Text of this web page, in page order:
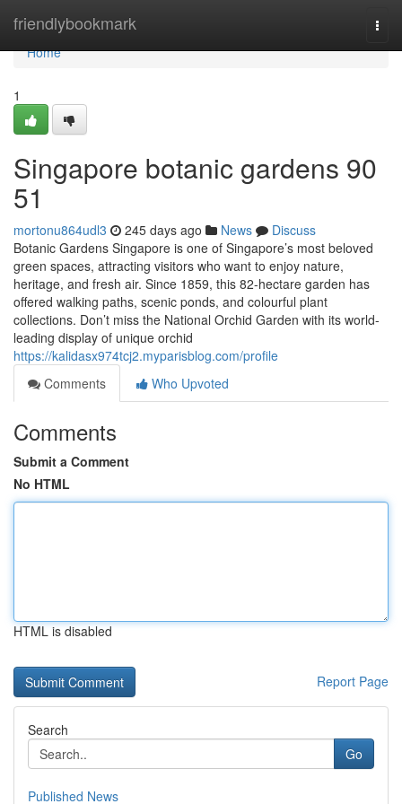
friendlybookmark
Home
Home
1
Singapore botanic gardens​ 90
51
mortonu864udl3 245 days ago News
Discuss
Botanic Gardens Singapore is one of Singapore’s most beloved
green spaces, attracting visitors who want to enjoy nature,
heritage, and fresh air. Since 1859, this 82-hectare garden has
offered walking paths, scenic ponds, and colourful plant
collections. Don’t miss the National Orchid Garden with its world-
leading display of unique orchid
https://kalidasx974tcj2.myparisblog.com/profile
Comments
Who Upvoted
Comments
Submit a Comment
No HTML
HTML is disabled
Report Page
Search
Go
Published News